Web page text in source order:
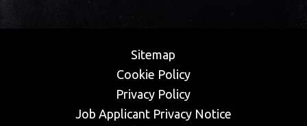
Sitemap
Cookie Policy
Privacy Policy
​Job Applicant Privacy Notice